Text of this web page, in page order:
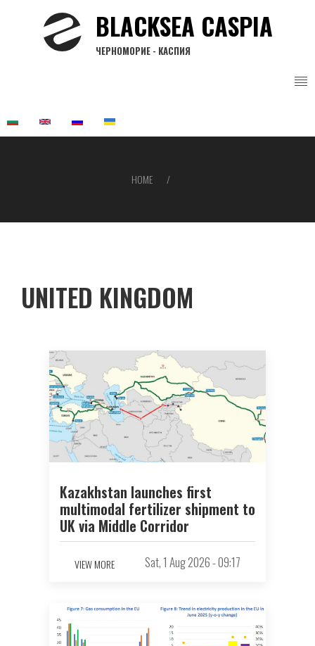
BLACKSEA CASPIA
ЧЕРНОМОРИЕ - КАСПИЯ
HOME
UNITED KINGDOM
Kazakhstan launches first
multimodal fertilizer shipment to
UK via Middle Corridor
VIEW MORE Sat, 1 Aug 2026 - 09:17